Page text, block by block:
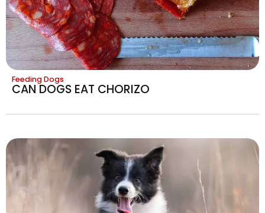
Feeding Dogs
CAN DOGS EAT CHORIZO